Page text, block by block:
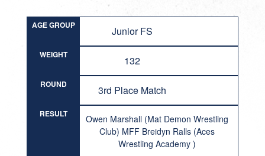
AGE GROUP Junior FS
WEIGHT 132
ROUND 3rd Place Match
RESULT
Owen Marshall (Mat Demon Wrestling
Club) MFF Breidyn Ralls (Aces
Wrestling Academy )